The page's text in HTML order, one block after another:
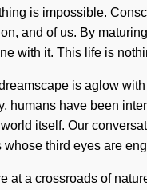
is impossible.
and of us. By
with it. This life is
is aglow
humans have been
itself. Our
third eyes are
at a crossroads of